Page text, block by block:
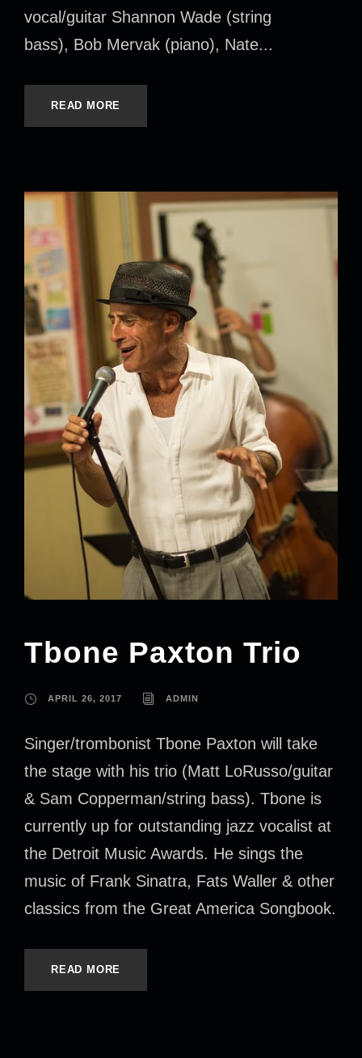
vocal/guitar Shannon Wade (string
bass), Bob Mervak (piano), Nate...
READ MORE
Tbone Paxton Trio
APRIL 26, 2017 ADMIN
Singer/trombonist Tbone Paxton will take
the stage with his trio (Matt LoRusso/guitar
& Sam Copperman/string bass). Tbone is
currently up for outstanding jazz vocalist at
the Detroit Music Awards. He sings the
music of Frank Sinatra, Fats Waller & other
classics from the Great America Songbook.
READ MORE